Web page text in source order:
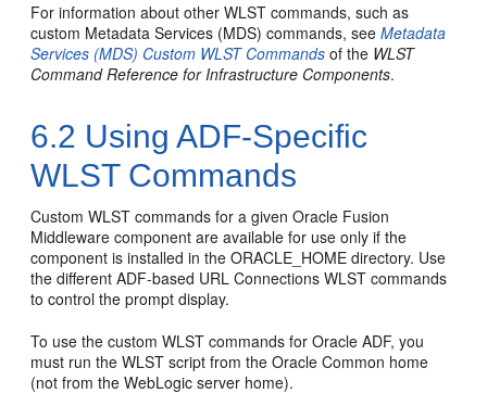
For information about other WLST commands, such as
custom Metadata Services (MDS) commands, seeMetadata
Services (MDS) Custom WLST Commands of the WLST
Command Reference for Infrastructure Components.
6.2 Using ADF-Specific
WLST Commands
Custom WLST commands for a given Oracle Fusion
Middleware component are available for use only if the
component is installed in the ORACLE_HOME directory. Use
the different ADF-based URL Connections WLST commands
to control the prompt display.
To use the custom WLST commands for Oracle ADF, you
must run the WLST script from the Oracle Common home
(not from the WebLogic server home).